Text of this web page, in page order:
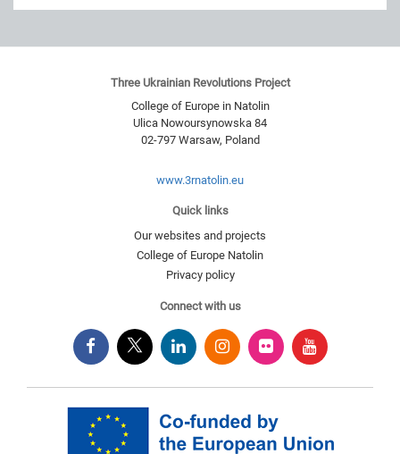
Three Ukrainian Revolutions Project
College of Europe in Natolin
Ulica Nowoursynowska 84
02-797 Warsaw, Poland
www.3rnatolin.eu
Quick links
Our websites and projects
College of Europe Natolin
Privacy policy
Connect with us